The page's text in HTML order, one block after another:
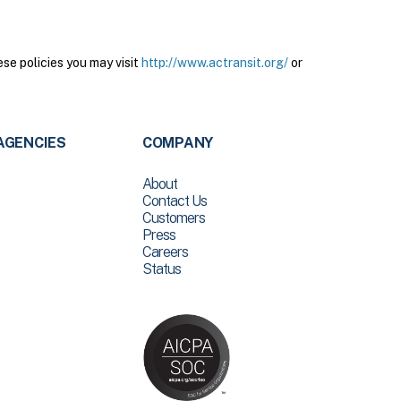
policies you may visit http://www.actransit.org/or
COMPANY
About
Contact Us
Customers
Press
Careers
Status